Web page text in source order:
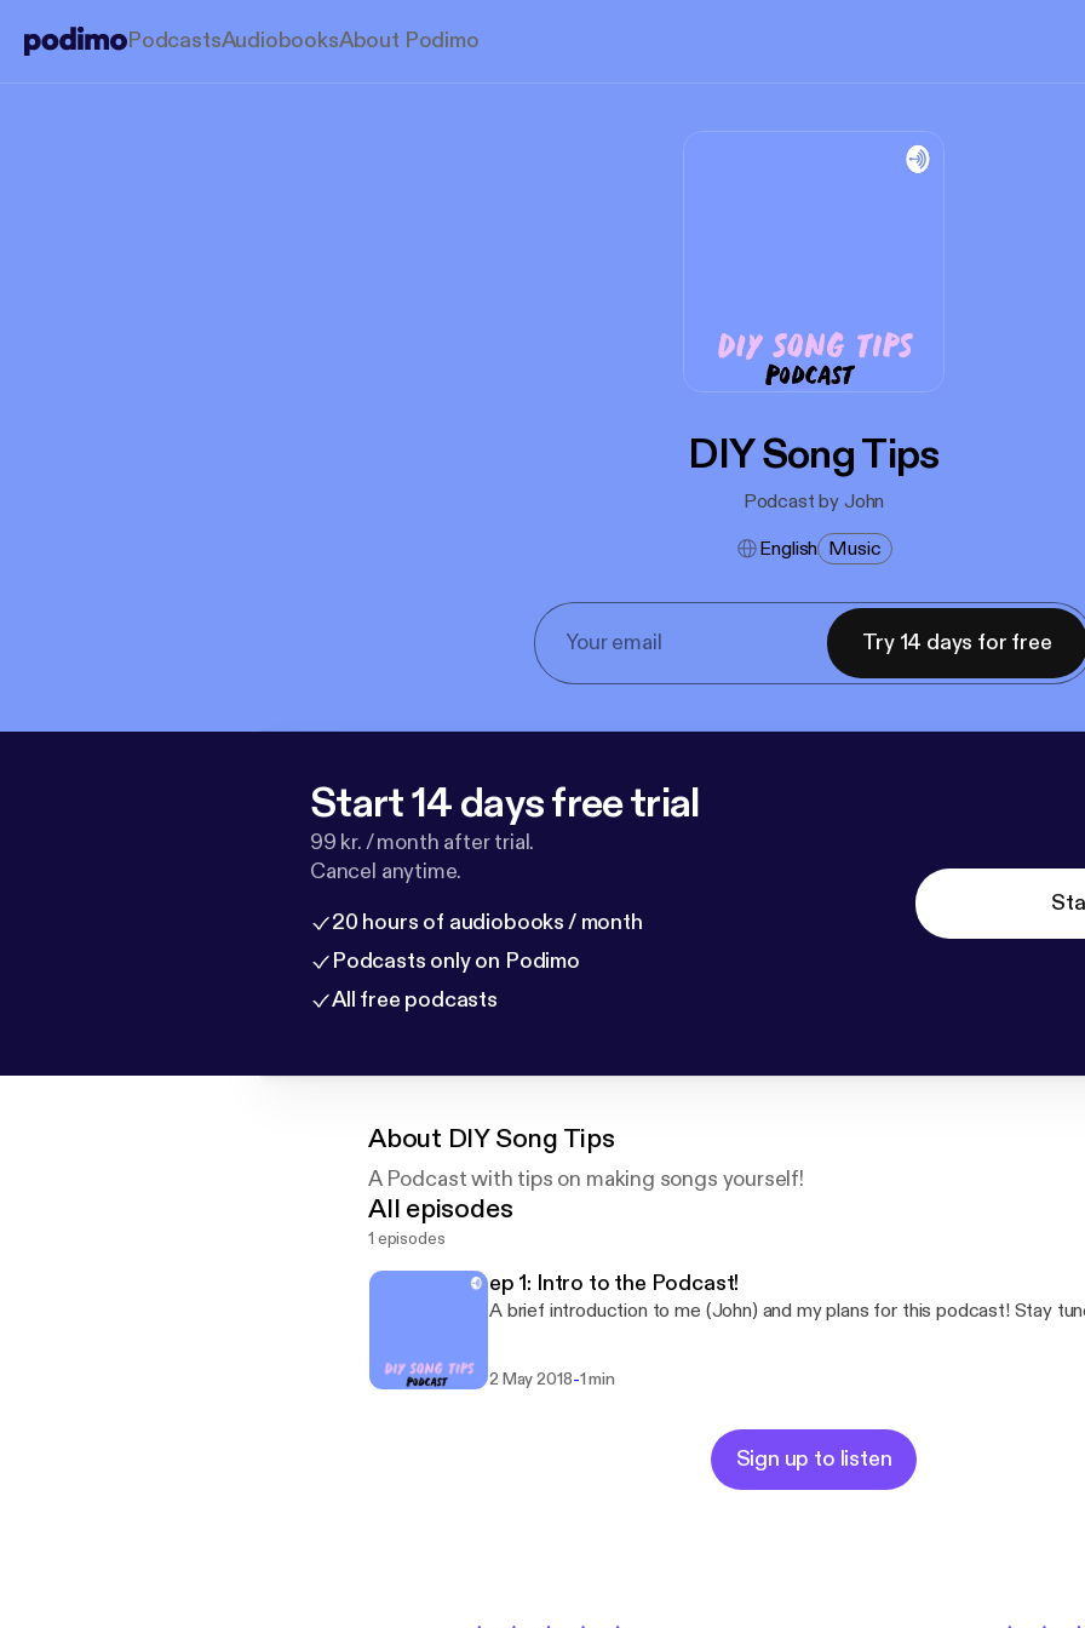
PodcastsAudiobooksAbout Podimo
DIY Song Tips
Podcast by John
English Music
Try 14 days for free
Start 14 days free trial
99 kr. / month after trial.
Cancel anytime.
20 hours of audiobooks / month
Podcasts only on Podimo
All free podcasts
About DIY Song Tips
A Podcast with tips on making songs yourself!
All episodes
1 episodes
ep 1: Intro to the Podcast!
A brief introduction to me (John) and my plans for this podcast! Stay
2 May 2018-1 min
Sign up to listen